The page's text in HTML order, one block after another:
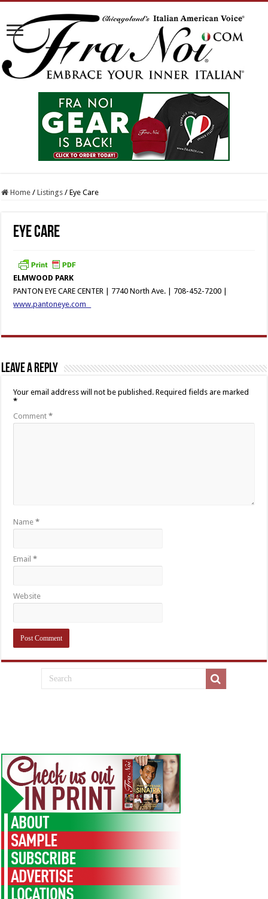
Home / Listings / Eye Care
Eye Care
ELMWOOD PARK
PANTON EYE CARE CENTER | 7740 North Ave. | 708-452-7200 |
www.pantoneye.com
Leave a Reply
Your email address will not be published. Required fields are marked
*
Comment*
Name*
Email*
Website